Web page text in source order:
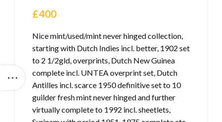
£400
Nice mint/used/mint never hinged collection,
starting with Dutch Indies incl. better, 1902 set
to 2 1/2gld, overprints, Dutch New Guinea
complete incl. UNTEA overprint set, Dutch
Antilles incl. scarce 1950 definitive set to 10
guilder fresh mint never hinged and further
virtually complete to 1992 incl. sheetlets,